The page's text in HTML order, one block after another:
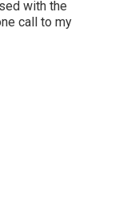
with the
call to my